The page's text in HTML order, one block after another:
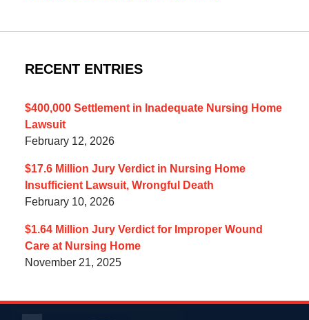
RECENT ENTRIES
$400,000 Settlement in Inadequate Nursing Home
Lawsuit
February 12, 2026
$17.6 Million Jury Verdict in Nursing Home
Insufficient Lawsuit, Wrongful Death
February 10, 2026
$1.64 Million Jury Verdict for Improper Wound
Care at Nursing Home
November 21, 2025